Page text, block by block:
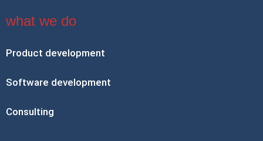
what we do
Product development
Software development
Consulting